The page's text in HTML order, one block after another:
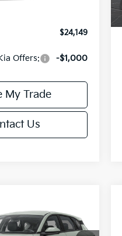
$24,149
Offers: -$1,000
My Trade
Us
$25,685
FINAL PRICE